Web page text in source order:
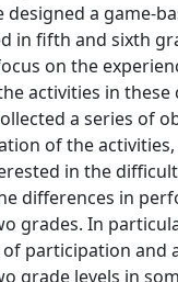
designed a game-
in fifth and sixth
on the
activities in these
a series of
of the
in the
differences in
grades. In
participation and
grade levels in